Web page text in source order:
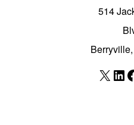
514
X